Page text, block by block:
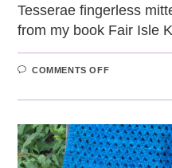
Tesserae fingerless
from my book Fair Isle
COMMENTS OFFON
MITTENS